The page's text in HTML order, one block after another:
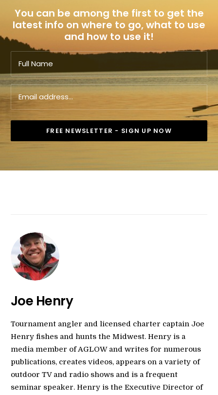
You can be among the first to get the
latest info on where to go, what to use
and how to use it!
Joe Henry
Tournament angler and licensed charter captain Joe
Henry fishes and hunts the Midwest. Henry is a
media member of AGLOW and writes for numerous
publications, creates videos, appears on a variety of
outdoor TV and radio shows and is a frequent
seminar speaker. Henry is the Executive Director of